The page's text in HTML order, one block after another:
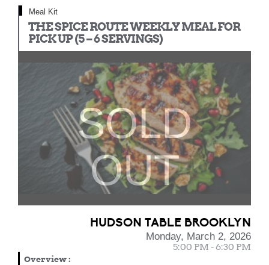
Meal Kit
THE SPICE ROUTE WEEKLY MEAL FOR
PICK UP (5 – 6 SERVINGS)
SOLD
OUT
HUDSON TABLE BROOKLYN
Monday, March 2, 2026
5:00 PM - 6:30 PM
Overview: